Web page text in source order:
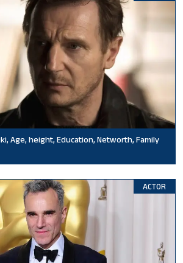
Age, height, Education, Networth, Family
ACTOR